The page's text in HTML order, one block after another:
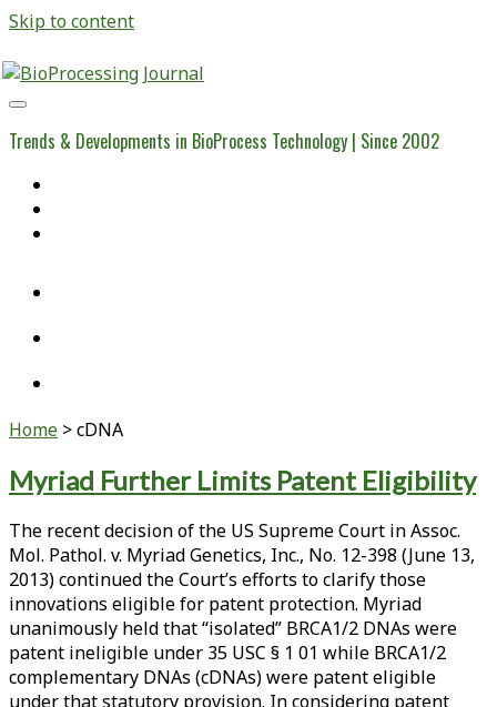
Skip to content
BioProcessing
Journal
Trends & Developments in BioProcess Technology | Since 2002
Home >cDNA
Tag:
<span>cDNA</span>
Myriad Further Limits Patent Eligibility
The recent decision of the US Supreme Court in Assoc.
Mol. Pathol. v. Myriad Genetics, Inc., No. 12-398 (June 13,
2013) continued the Court’s efforts to clarify those
innovations eligible for patent protection. Myriad
unanimously held that “isolated” BRCA1/2 DNAs were
patent ineligible under 35 USC § 1 01 while BRCA1/2
complementary DNAs (cDNAs) were patent eligible
under that statutory provision. In considering patent